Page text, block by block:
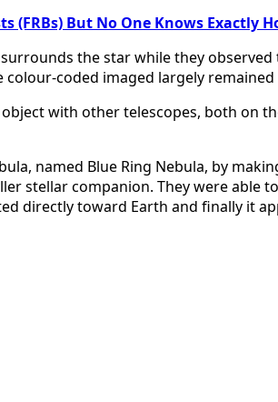
(FRBs) But No One Knows Exactly
the star while they observed
colour-coded imaged largely
with other telescopes, both on
named Blue Ring Nebula, by
stellar companion. They were
directly toward Earth and finally it